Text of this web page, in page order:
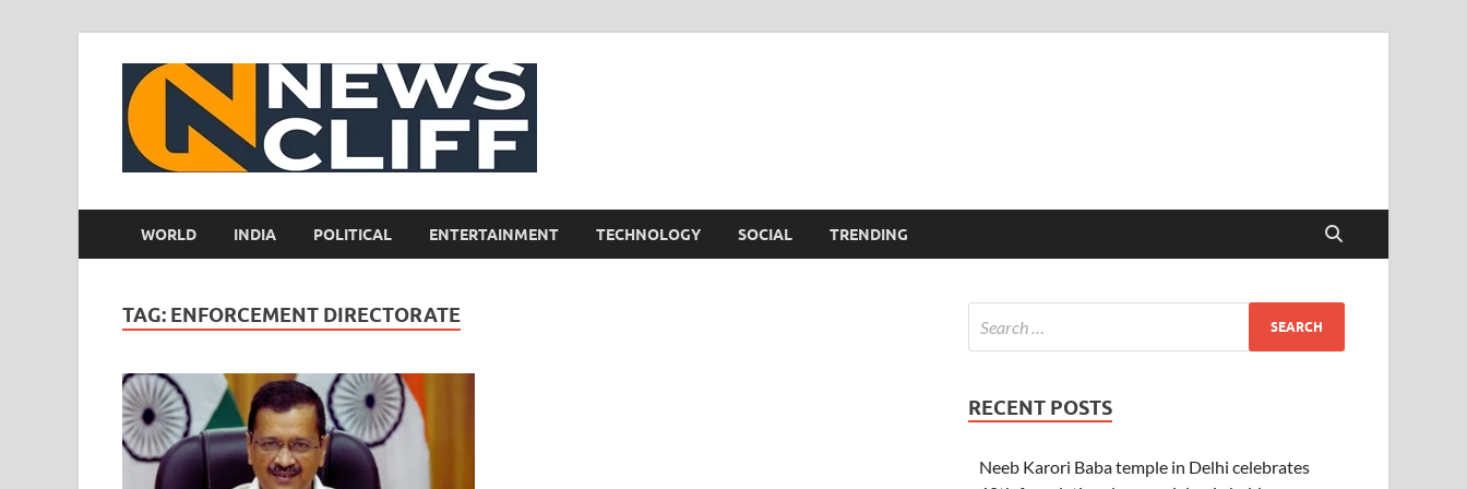
WORLD INDIA POLITICAL ENTERTAINMENT TECHNOLOGY SOCIAL TRENDING
TAG: ENFORCEMENT DIRECTORATE
RECENT POSTS
Neeb Karori Baba temple in Delhi celebrates